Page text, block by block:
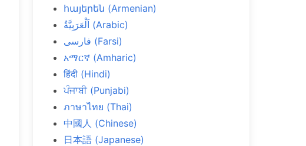
հայերեն (Armenian)
اَلْعَرَبِيَّةُ (Arabic)
فارسی (Farsi)
አማርኛ (Amharic)
हिंदी (Hindi)
ਪੰਜਾਬੀ (Punjabi)
ภาษาไทย (Thai)
中國人 (Chinese)
日本語 (Japanese)